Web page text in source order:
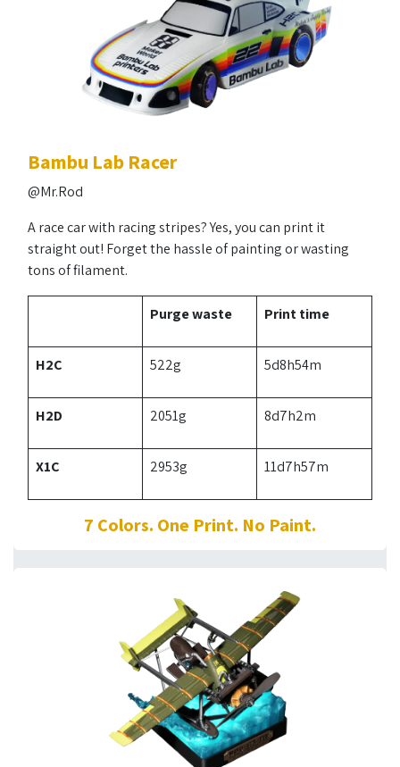
Bambu Lab Racer
@Mr.Rod
A race car with racing stripes? Yes, you can print it
straight out! Forget the hassle of painting or wasting
tons of filament.
Purge waste Print time
H2C 522g 5d8h54m
H2D 2051g 8d7h2m
X1C 2953g 11d7h57m
7 Colors. One Print. No Paint.